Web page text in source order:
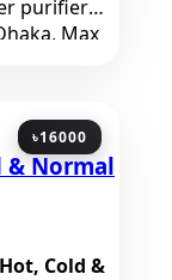
purifier
Max
৳16000
& Normal
Cold &